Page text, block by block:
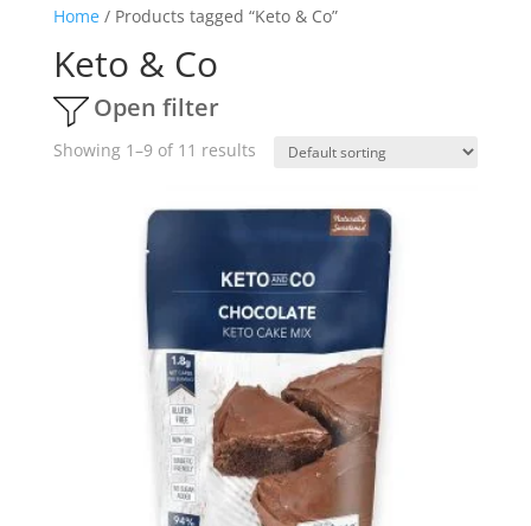
Home/ Products tagged “Keto & Co”
Keto & Co
Open filter
Showing 1–9 of 11 results